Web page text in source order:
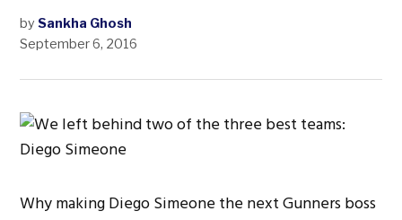
by Sankha Ghosh
September 6, 2016
Why making Diego Simeone the next Gunners boss